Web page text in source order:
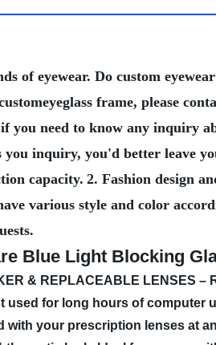
of eyewear. Do custom eyewear
frame, please
you need to know any inquiry
you inquiry, you'd better leave
capacity. 2. Fashion design
various style and color
Blue Light Blocking
& REPLACEABLE LENSES
used for long hours of computer
with your prescription lenses at